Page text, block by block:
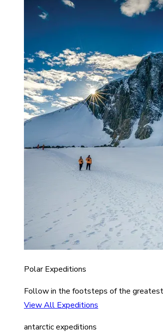
Polar Expeditions
Follow in the footsteps of the greatest
View All Expeditions
antarctic expeditions